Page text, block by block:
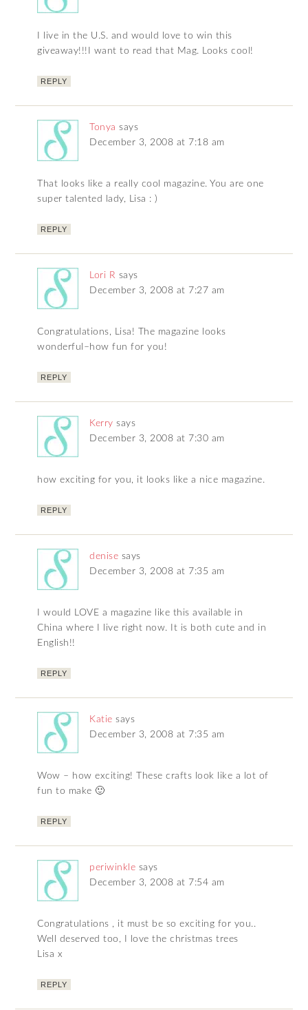
I live in the U.S. and would love to win this
giveaway!!!I want to read that Mag. Looks cool!
REPLY
Tonya says
December 3, 2008 at 7:18 am
That looks like a really cool magazine. You are one
super talented lady, Lisa : )
REPLY
Lori R says
December 3, 2008 at 7:27 am
Congratulations, Lisa! The magazine looks
wonderful–how fun for you!
REPLY
Kerry says
December 3, 2008 at 7:30 am
how exciting for you, it looks like a nice magazine.
REPLY
denise says
December 3, 2008 at 7:35 am
I would LOVE a magazine like this available in
China where I live right now. It is both cute and in
English!!
REPLY
Katie says
December 3, 2008 at 7:35 am
Wow – how exciting! These crafts look like a lot of
fun to make 🙂
REPLY
periwinkle says
December 3, 2008 at 7:54 am
Congratulations , it must be so exciting for you..
Well deserved too, I love the christmas trees
Lisa x
REPLY